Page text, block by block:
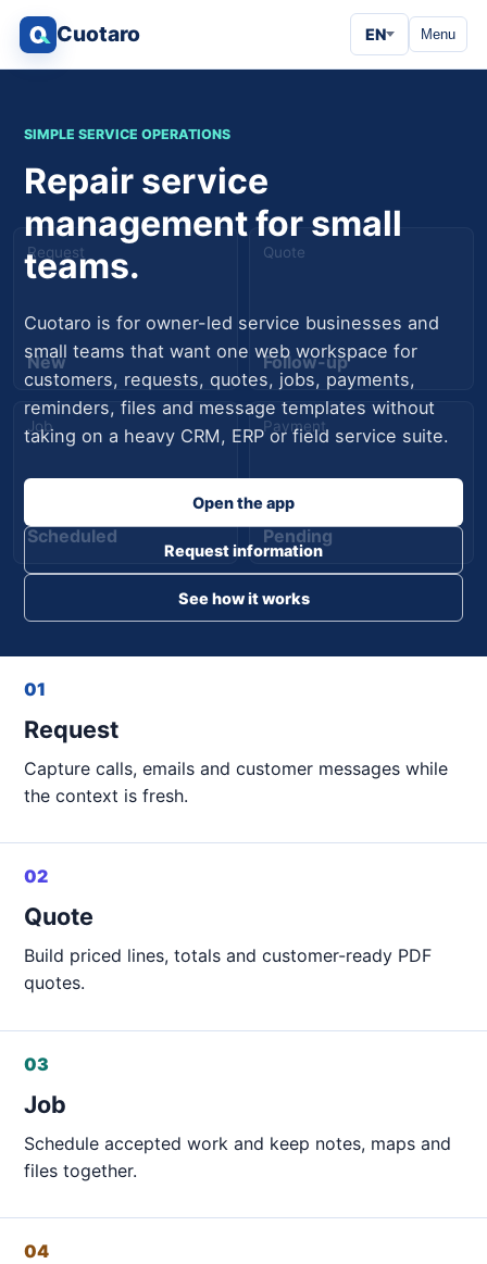
Cuotaro EN Menu
Request
New
Quote
Follow-up
Job
Scheduled
Payment
Pending
SIMPLE SERVICE OPERATIONS
Repair service
management for small
teams.
Cuotaro is for owner-led service businesses and
small teams that want one web workspace for
customers, requests, quotes, jobs, payments,
reminders, files and message templates without
taking on a heavy CRM, ERP or field service suite.
Open the app
Request information
See how it works
01
Request
Capture calls, emails and customer messages while
the context is fresh.
02
Quote
Build priced lines, totals and customer-ready PDF
quotes.
03
Job
Schedule accepted work and keep notes, maps and
files together.
04